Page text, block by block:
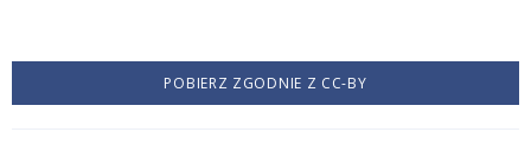
POBIERZ ZGODNIE Z CC-BY